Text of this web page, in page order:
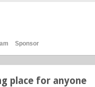
Sponsor
place for anyone